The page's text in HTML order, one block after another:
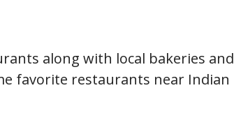
along with local bakeries and
favorite restaurants near Indian